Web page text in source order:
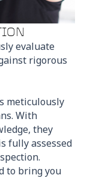
evaluate
rigorous
meticulously
With
they
fully assessed
to bring you